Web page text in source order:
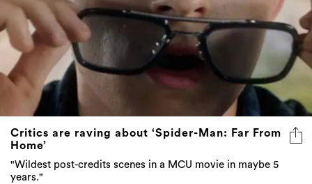
Critics are raving about ‘Spider-Man: Far From
Home’
"Wildest post-credits scenes in a MCU movie in maybe 5
years."